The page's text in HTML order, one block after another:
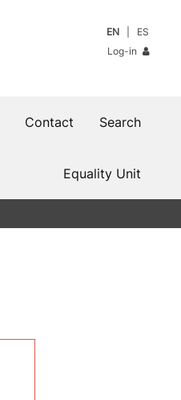
EN
ES
Log-in
Search
Contact
Equality Unit